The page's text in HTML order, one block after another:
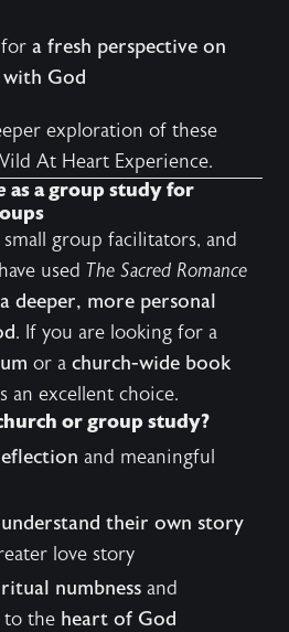
a fresh perspective on
God
exploration of these
At Heart Experience.
as a group study for
group facilitators, and
used The Sacred Romance
a deeper, more personal
. If you are looking for a
or a church-wide book
an excellent choice.
or group study?
and meaningful
understand their own story
love story
numbness and
to the heart of God